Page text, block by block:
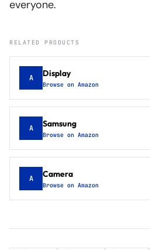
everyone.
RELATED PRODUCTS
A Display
Browse on Amazon
A Samsung
Browse on Amazon
A Camera
Browse on Amazon